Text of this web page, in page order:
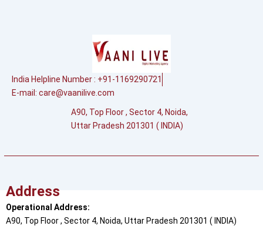
India Helpline Number : +91-1169290721
E-mail: care@vaanilive.com
A90, Top Floor , Sector 4, Noida,
Uttar Pradesh 201301 ( INDIA)
Address
Operational Address:
A90, Top Floor , Sector 4, Noida, Uttar Pradesh 201301 ( INDIA)